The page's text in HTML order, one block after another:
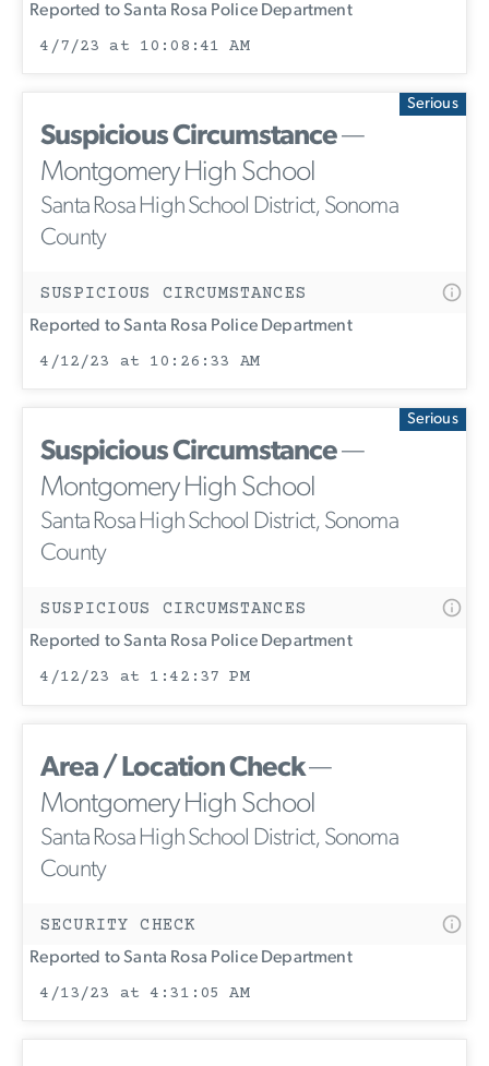
Reported to Santa Rosa Police Department
4/7/23 at 10:08:41 AM
Serious
Suspicious Circumstance—
Montgomery High School
Santa Rosa High School District, Sonoma
County
SUSPICIOUS CIRCUMSTANCES
Reported to Santa Rosa Police Department
4/12/23 at 10:26:33 AM
Serious
Suspicious Circumstance—
Montgomery High School
Santa Rosa High School District, Sonoma
County
SUSPICIOUS CIRCUMSTANCES
Reported to Santa Rosa Police Department
4/12/23 at 1:42:37 PM
Area / Location Check—
Montgomery High School
Santa Rosa High School District, Sonoma
County
SECURITY CHECK
Reported to Santa Rosa Police Department
4/13/23 at 4:31:05 AM